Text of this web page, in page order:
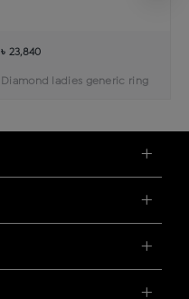
৳ 23,840
Diamond ladies generic ring